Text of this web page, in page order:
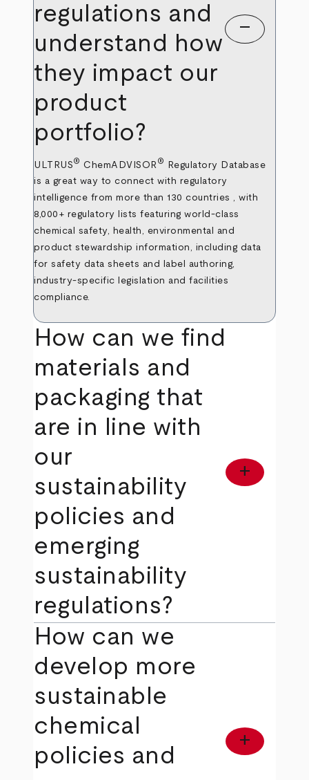
regulations and
understand how
they impact our
product
portfolio?
remove
ULTRUS® ChemADVISOR ®
Regulatory Database
is a great way to connect with regulatory
intelligence from more than 130 countries , with
8,000+ regulatory lists featuring world-class
chemical safety, health, environmental and
product stewardship information, including data
for safety data sheets and label authoring,
industry-specific legislation and facilities
compliance.
How can we find
materials and
packaging that
are in line with
our
sustainability
policies and
emerging
sustainability
regulations?
add
How can we
develop more
sustainable
chemical
policies and
add